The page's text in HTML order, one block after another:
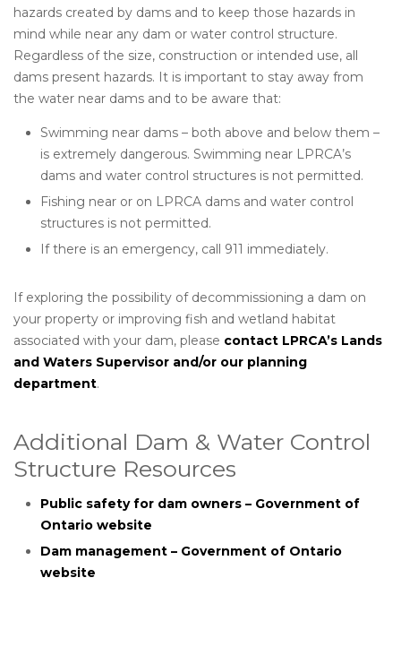
hazards created by dams and to keep those hazards in
mind while near any dam or water control structure.
Regardless of the size, construction or intended use, all
dams present hazards. It is important to stay away from
the water near dams and to be aware that:
Swimming near dams – both above and below them –
is extremely dangerous. Swimming near LPRCA’s
dams and water control structures is not permitted.
Fishing near or on LPRCA dams and water control
structures is not permitted.
If there is an emergency, call 911 immediately.
If exploring the possibility of decommissioning a dam on
your property or improving fish and wetland habitat
associated with your dam, please contact LPRCA’s Lands
and Waters Supervisor and/or our planning
department.
Additional Dam & Water Control
Structure Resources
Public safety for dam owners – Government of
Ontario website
Dam management – Government of Ontario
website